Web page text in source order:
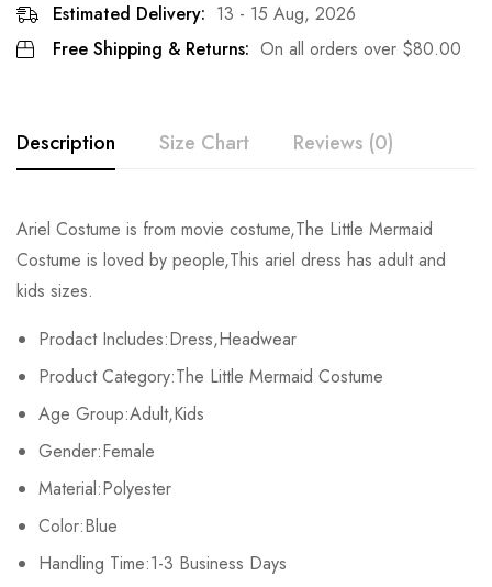
Estimated Delivery: 13 - 15 Aug, 2026
Free Shipping & Returns: On all orders over $80.00
Description Size Chart Reviews (0)
Ariel Costume is from movie costume,The Little Mermaid
Costume is loved by people,This ariel dress has adult and
kids sizes.
Prodact Includes:Dress,Headwear
Product Category:The Little Mermaid Costume
Age Group:Adult,Kids
Gender:Female
Material:Polyester
Color:Blue
Handling Time:1-3 Business Days
Size Chest Sleeve Length
Kids XS
72cm/28.3inch
Kids M 76cm/29.9inch
Kids L 80cm/31.5inch
Kids XL
Adult S 94cm/37.0inch 58cm/22.8inch
Rating & Review
Base on 0 Reviews
There are no reviews yet.